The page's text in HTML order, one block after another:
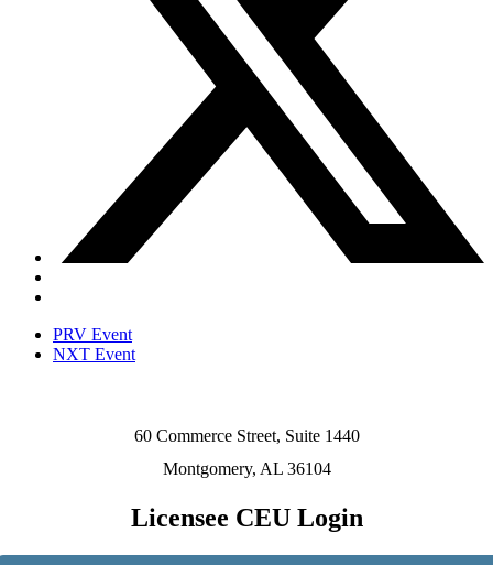
PRV Event
NXT Event
60 Commerce Street, Suite 1440
Montgomery, AL 36104
Licensee CEU Login